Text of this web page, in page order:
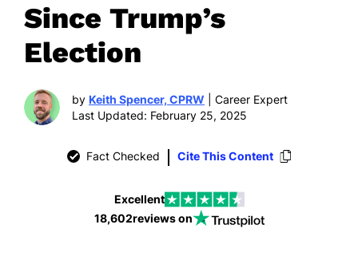
Since Trump’s
Election
by Keith Spencer, CPRW | Career Expert
Last Updated: February 25, 2025
Fact Checked Cite This Content
Excellent
18,602reviews on